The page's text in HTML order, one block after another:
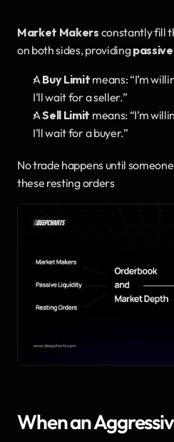
Market Makers constantly fill
on both sides, providing
A Buy Limit means: “I’m
I’ll wait for a seller.”
A Sell Limit means: “I’m
I’ll wait for a buyer.”
No trade happens until
these resting orders
When an